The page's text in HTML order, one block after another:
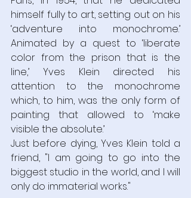
himself fully to art, setting out on his
‘adventure into monochrome.’
Animated by a quest to ‘liberate
color from the prison that is the
line,’ Yves Klein directed his
attention to the monochrome
which, to him, was the only form of
painting that allowed to ‘make
visible the absolute.’
Just before dying, Yves Klein told a
friend, "I am going to go into the
biggest studio in the world, and I will
only do immaterial works."